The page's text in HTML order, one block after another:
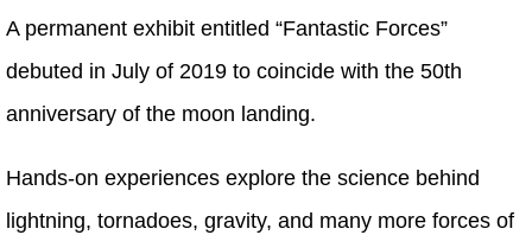
A permanent exhibit entitled “Fantastic Forces”
debuted in July of 2019 to coincide with the 50th
anniversary of the moon landing.
Hands-on experiences explore the science behind
lightning, tornadoes, gravity, and many more forces of